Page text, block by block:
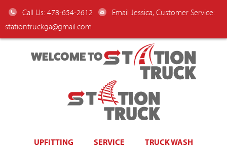
Call Us: 478-654-2612
Email Jessica, Customer Service:
stationtruckga@gmail.com
WELCOME TO
UPFITTING SERVICE TRUCK WASH